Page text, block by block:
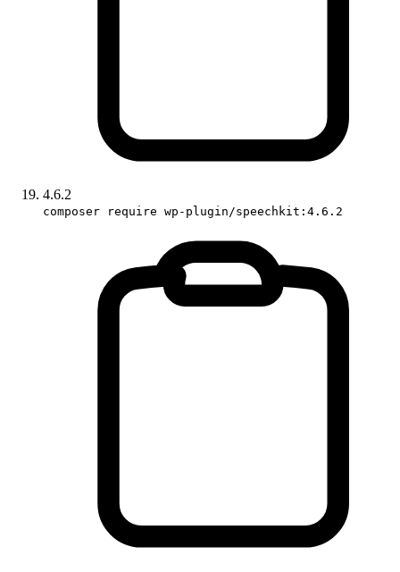
4.6.2
composer require wp-plugin/speechkit:4.6.2